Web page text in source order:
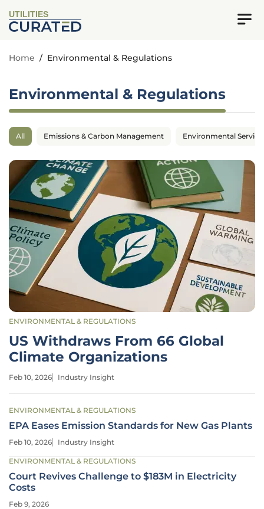
UTILITIES
Home / Environmental & Regulations
Environmental & Regulations
All Emissions & Carbon Management Environmental
ENVIRONMENTAL & REGULATIONS
US Withdraws From 66 Global
Climate Organizations
Feb 10, 2026 Industry Insight
ENVIRONMENTAL & REGULATIONS
EPA Eases Emission Standards for New Gas Plants
Feb 10, 2026 Industry Insight
ENVIRONMENTAL & REGULATIONS
Court Revives Challenge to $183M in Electricity
Costs
Feb 9, 2026